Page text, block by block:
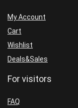
My Account
Cart
Wishlist
Deals&Sales
For visitors
FAQ